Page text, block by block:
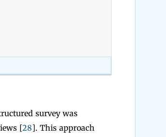
survey was
[28]. This approach